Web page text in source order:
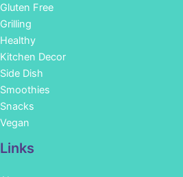
Gluten Free
Grilling
Healthy
Kitchen Decor
Side Dish
Smoothies
Snacks
Vegan
Links